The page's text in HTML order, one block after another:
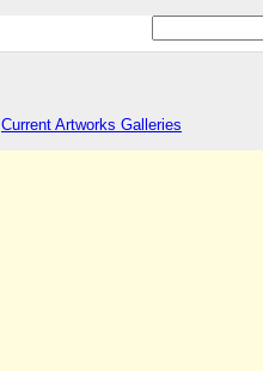
Current Artworks Galleries